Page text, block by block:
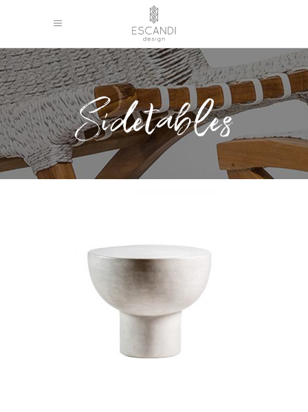
Sidetables